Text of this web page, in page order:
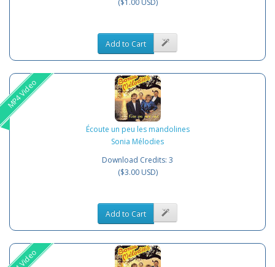
($1.00 USD)
Add to Cart
MP4 Video
Écoute un peu les mandolines
Sonia Mélodies
Download Credits: 3
($3.00 USD)
Add to Cart